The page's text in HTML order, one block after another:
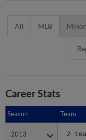
All MLB
Career Stats
Season Team
2013 2
Season
2013